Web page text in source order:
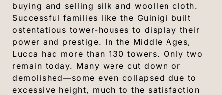
buying and selling silk and woollen cloth.
Successful families like the Guinigi built
ostentatious tower-houses to display their
power and prestige. In the Middle Ages,
Lucca had more than 130 towers. Only two
remain today. Many were cut down or
demolished—some even collapsed due to
excessive height, much to the satisfaction